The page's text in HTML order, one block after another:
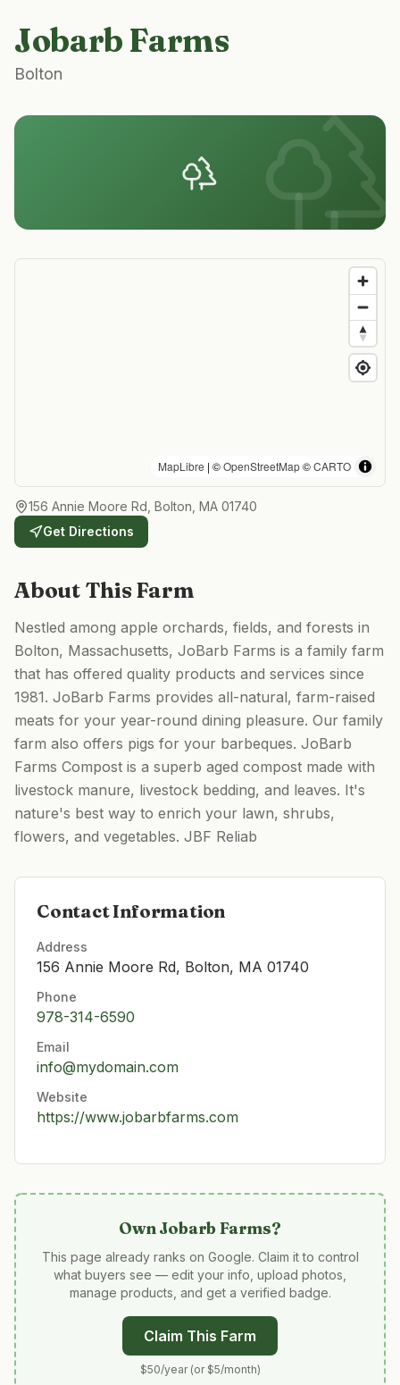
Jobarb Farms
Bolton
MapLibre | ©OpenStreetMap©CARTO
156 Annie Moore Rd, Bolton, MA 01740
Get Directions
About This Farm
Nestled among apple orchards, fields, and forests in
Bolton, Massachusetts, JoBarb Farms is a family farm
that has offered quality products and services since
1981. JoBarb Farms provides all-natural, farm-raised
meats for your year-round dining pleasure. Our family
farm also offers pigs for your barbeques. JoBarb
Farms Compost is a superb aged compost made with
livestock manure, livestock bedding, and leaves. It's
nature's best way to enrich your lawn, shrubs,
flowers, and vegetables. JBF Reliab
Contact Information
Address
156 Annie Moore Rd, Bolton, MA 01740
Phone
978-314-6590
Email
info@mydomain.com
Website
https://www.jobarbfarms.com
OwnJobarb Farms?
This page already ranks on Google. Claim it to control
what buyers see — edit your info, upload photos,
manage products, and get a verified badge.
Claim This Farm
$50/year (or $5/month)